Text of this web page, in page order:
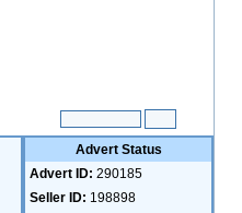
Advert Status
Advert ID: 290185
Seller ID: 198898